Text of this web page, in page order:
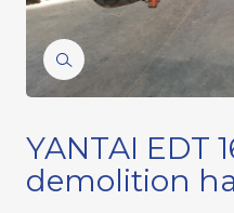
YANTAI EDT
demolition